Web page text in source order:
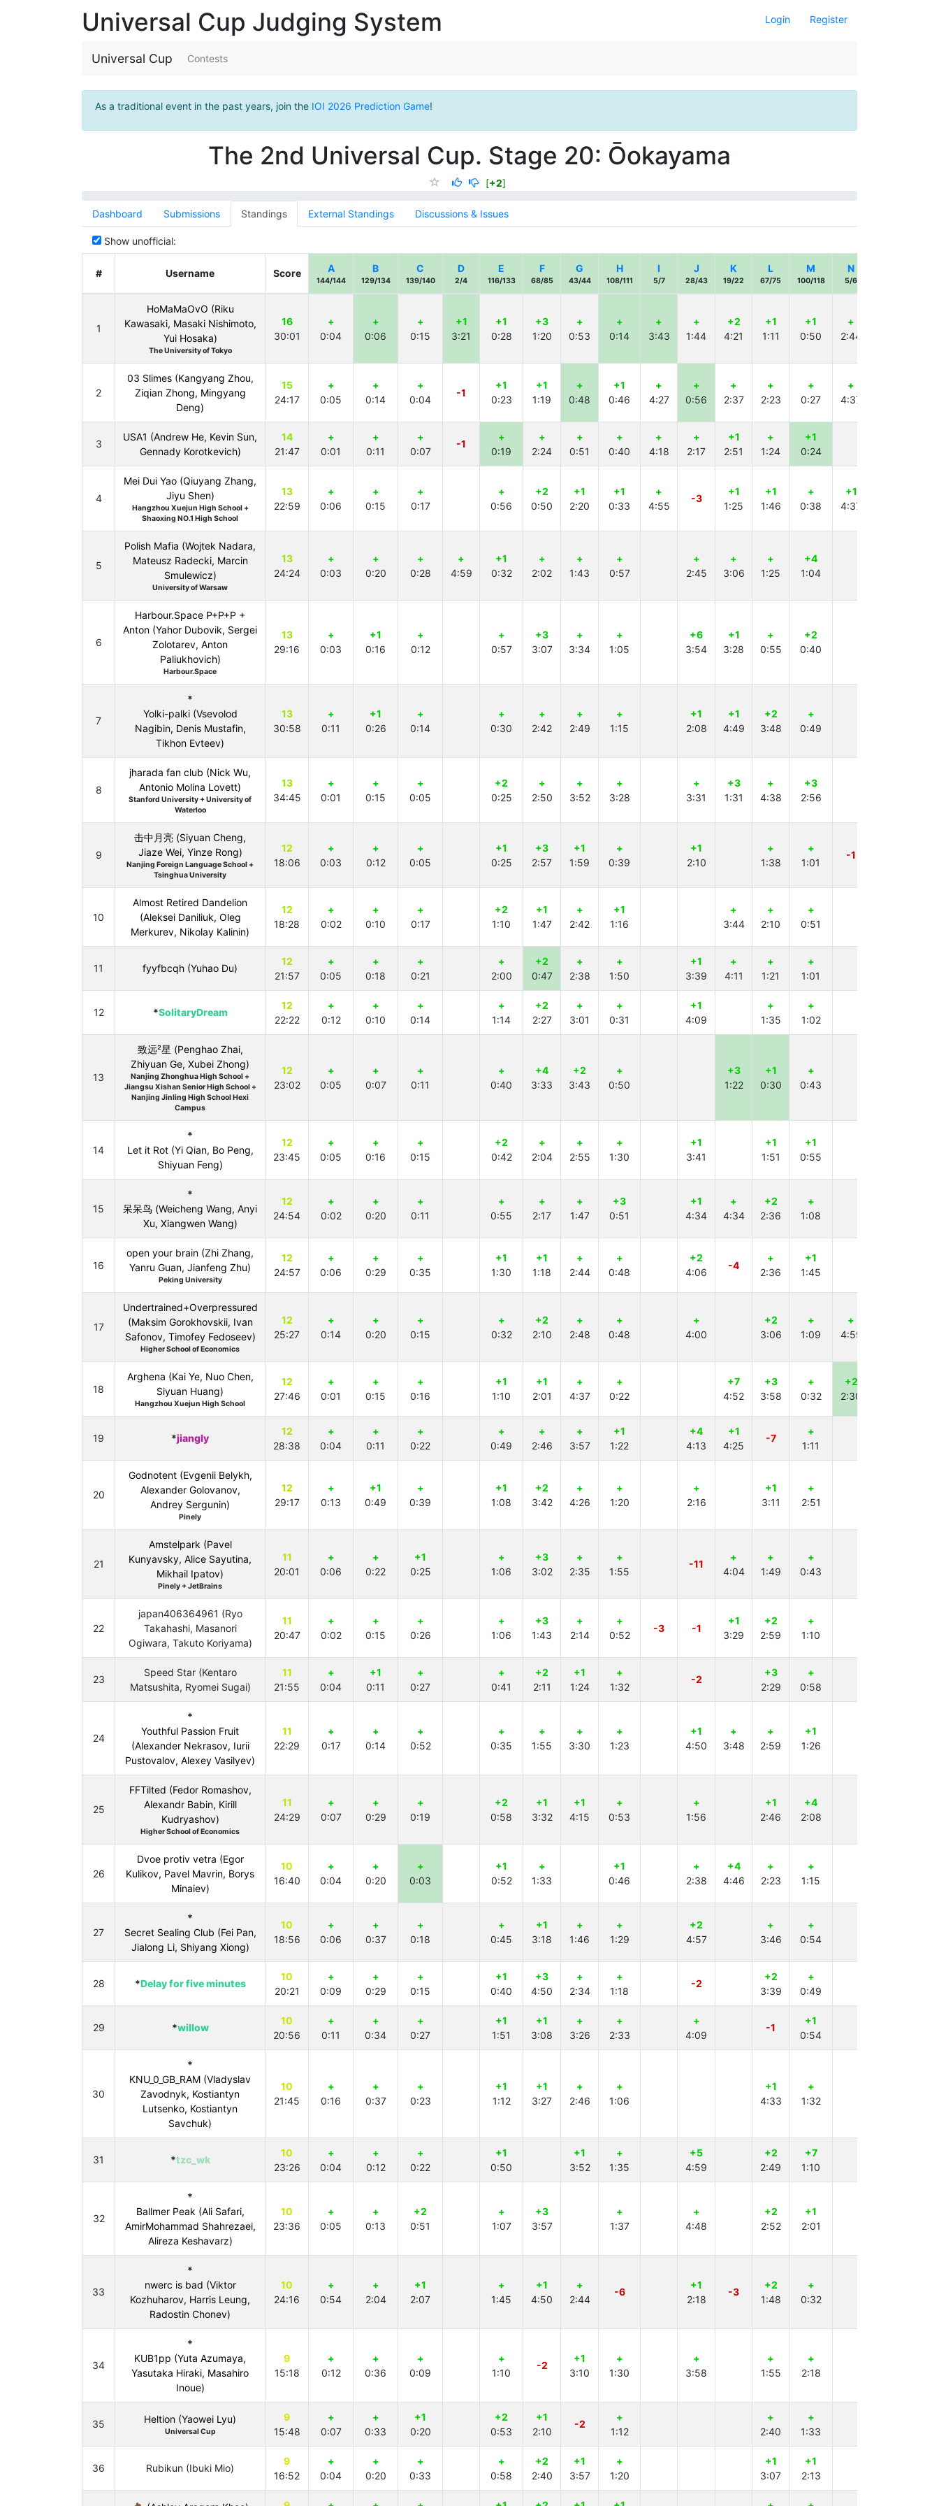
Login Register
Universal Cup Judging System
Universal Cup Contests
As a traditional event in the past years, join the IOI 2026 Prediction Game!
The 2nd Universal Cup. Stage 20: Ōokayama
[+2]
Dashboard Submissions Standings External Standings Discussions & Issues
Show unofficial:
# Username Score A
144/144
B
129/134
C
139/140
D
2/4
E
116/133
F
68/85
G
43/44
H
108/111
I
5/7
J
28/43
K
19/22
L
67/75
M
100/118
N
5/6
1
HoMaMaOvO (Riku
Kawasaki, Masaki Nishimoto,
Yui Hosaka)
The University of Tokyo
16
30:01
+
0:04
+
0:06
+
0:15
+1
3:21
+1
0:28
+3
1:20
+
0:53
+
0:14
+
3:43
+
1:44
+2
4:21
+1
1:11
+1
0:50
+
2:44
2
03 Slimes (Kangyang Zhou,
Ziqian Zhong, Mingyang
Deng)
15
24:17
+
0:05
+
0:14
+
0:04
-1
+1
0:23
+1
1:19
+
0:48
+1
0:46
+
4:27
+
0:56
+
2:37
+
2:23
+
0:27
+
4:37
3
USA1 (Andrew He, Kevin Sun,
Gennady Korotkevich)
14
21:47
+
0:01
+
0:11
+
0:07
-1
+
0:19
+
2:24
+
0:51
+
0:40
+
4:18
+
2:17
+1
2:51
+
1:24
+1
0:24
4
Mei Dui Yao (Qiuyang Zhang,
Jiyu Shen)
Hangzhou Xuejun High School +
Shaoxing NO.1 High School
13
22:59
+
0:06
+
0:15
+
0:17
+
0:56
+2
0:50
+1
2:20
+1
0:33
+
4:55
-3
+1
1:25
+1
1:46
+
0:38
+1
4:37
5
Polish Mafia (Wojtek Nadara,
Mateusz Radecki, Marcin
Smulewicz)
University of Warsaw
13
24:24
+
0:03
+
0:20
+
0:28
+
4:59
+1
0:32
+
2:02
+
1:43
+
0:57
+
2:45
+
3:06
+
1:25
+4
1:04
6
Harbour.Space P+P+P +
Anton (Yahor Dubovik, Sergei
Zolotarev, Anton
Paliukhovich)
Harbour.Space
13
29:16
+
0:03
+1
0:16
+
0:12
+
0:57
+3
3:07
+
3:34
+
1:05
+6
3:54
+1
3:28
+
0:55
+2
0:40
7
*
Yolki-palki (Vsevolod
Nagibin, Denis Mustafin,
Tikhon Evteev)
13
30:58
+
0:11
+1
0:26
+
0:14
+
0:30
+
2:42
+
2:49
+
1:15
+1
2:08
+1
4:49
+2
3:48
+
0:49
8
jharada fan club (Nick Wu,
Antonio Molina Lovett)
Stanford University + University of
Waterloo
13
34:45
+
0:01
+
0:15
+
0:05
+2
0:25
+
2:50
+
3:52
+
3:28
+
3:31
+3
1:31
+
4:38
+3
2:56
9
击中月亮 (Siyuan Cheng,
Jiaze Wei, Yinze Rong)
Nanjing Foreign Language School +
Tsinghua University
12
18:06
+
0:03
+
0:12
+
0:05
+1
0:25
+3
2:57
+1
1:59
+
0:39
+1
2:10
+
1:38
+
1:01
-1
10
Almost Retired Dandelion
(Aleksei Daniliuk, Oleg
Merkurev, Nikolay Kalinin)
12
18:28
+
0:02
+
0:10
+
0:17
+2
1:10
+1
1:47
+
2:42
+1
1:16
+
3:44
+
2:10
+
0:51
11 fyyfbcqh (Yuhao Du)
12
21:57
+
0:05
+
0:18
+
0:21
+
2:00
+2
0:47
+
2:38
+
1:50
+1
3:39
+
4:11
+
1:21
+
1:01
12 *SolitaryDream
12
22:22
+
0:12
+
0:10
+
0:14
+
1:14
+2
2:27
+
3:01
+
0:31
+1
4:09
+
1:35
+
1:02
13
致远²星 (Penghao Zhai,
Zhiyuan Ge, Xubei Zhong)
Nanjing Zhonghua High School +
Jiangsu Xishan Senior High School +
Nanjing Jinling High School Hexi
Campus
12
23:02
+
0:05
+
0:07
+
0:11
+
0:40
+4
3:33
+2
3:43
+
0:50
+3
1:22
+1
0:30
+
0:43
14
*
Let it Rot (Yi Qian, Bo Peng,
Shiyuan Feng)
12
23:45
+
0:05
+
0:16
+
0:15
+2
0:42
+
2:04
+
2:55
+
1:30
+1
3:41
+1
1:51
+1
0:55
15
*
呆呆鸟 (Weicheng Wang, Anyi
Xu, Xiangwen Wang)
12
24:54
+
0:02
+
0:20
+
0:11
+
0:55
+
2:17
+
1:47
+3
0:51
+1
4:34
+
4:34
+2
2:36
+
1:08
16
open your brain (Zhi Zhang,
Yanru Guan, Jianfeng Zhu)
Peking University
12
24:57
+
0:06
+
0:29
+
0:35
+1
1:30
+1
1:18
+
2:44
+
0:48
+2
4:06
-4
+
2:36
+1
1:45
17
Undertrained+Overpressured
(Maksim Gorokhovskii, Ivan
Safonov, Timofey Fedoseev)
Higher School of Economics
12
25:27
+
0:14
+
0:20
+
0:15
+
0:32
+2
2:10
+
2:48
+
0:48
+
4:00
+2
3:06
+
1:09
+
4:59
18
Arghena (Kai Ye, Nuo Chen,
Siyuan Huang)
Hangzhou Xuejun High School
12
27:46
+
0:01
+
0:15
+
0:16
+1
1:10
+1
2:01
+
4:37
+
0:22
+7
4:52
+3
3:58
+
0:32
+2
2:30
19 *jiangly
12
28:38
+
0:04
+
0:11
+
0:22
+
0:49
+
2:46
+
3:57
+1
1:22
+4
4:13
+1
4:25
-7
+
1:11
20
Godnotent (Evgenii Belykh,
Alexander Golovanov,
Andrey Sergunin)
Pinely
12
29:17
+
0:13
+1
0:49
+
0:39
+1
1:08
+2
3:42
+
4:26
+
1:20
+
2:16
+1
3:11
+
2:51
21
Amstelpark (Pavel
Kunyavsky, Alice Sayutina,
Mikhail Ipatov)
Pinely + JetBrains
11
20:01
+
0:06
+
0:22
+1
0:25
+
1:06
+3
3:02
+
2:35
+
1:55
-11
+
4:04
+
1:49
+
0:43
22
japan406364961 (Ryo
Takahashi, Masanori
Ogiwara, Takuto Koriyama)
11
20:47
+
0:02
+
0:15
+
0:26
+
1:06
+3
1:43
+
2:14
+
0:52
-3 -1
+1
3:29
+2
2:59
+
1:10
23
Speed Star (Kentaro
Matsushita, Ryomei Sugai)
11
21:55
+
0:04
+1
0:11
+
0:27
+
0:41
+2
2:11
+1
1:24
+
1:32
-2
+3
2:29
+
0:58
24
*
Youthful Passion Fruit
(Alexander Nekrasov, Iurii
Pustovalov, Alexey Vasilyev)
11
22:29
+
0:17
+
0:14
+
0:52
+
0:35
+
1:55
+
3:30
+
1:23
+1
4:50
+
3:48
+
2:59
+1
1:26
25
FFTilted (Fedor Romashov,
Alexandr Babin, Kirill
Kudryashov)
Higher School of Economics
11
24:29
+
0:07
+
0:29
+
0:19
+2
0:58
+1
3:32
+1
4:15
+
0:53
+
1:56
+1
2:46
+4
2:08
26
Dvoe protiv vetra (Egor
Kulikov, Pavel Mavrin, Borys
Minaiev)
10
16:40
+
0:04
+
0:20
+
0:03
+1
0:52
+
1:33
+1
0:46
+
2:38
+4
4:46
+
2:23
+
1:15
27
*
Secret Sealing Club (Fei Pan,
Jialong Li, Shiyang Xiong)
10
18:56
+
0:06
+
0:37
+
0:18
+
0:45
+1
3:18
+
1:46
+
1:29
+2
4:57
+
3:46
+
0:54
28 *Delay for five minutes
10
20:21
+
0:09
+
0:29
+
0:15
+1
0:40
+3
4:50
+
2:34
+
1:18
-2
+2
3:39
+
0:49
29 *willow
10
20:56
+
0:11
+
0:34
+
0:27
+1
1:51
+1
3:08
+
3:26
+
2:33
+
4:09
-1
+1
0:54
30
*
KNU_0_GB_RAM (Vladyslav
Zavodnyk, Kostiantyn
Lutsenko, Kostiantyn
Savchuk)
10
21:45
+
0:16
+
0:37
+
0:23
+1
1:12
+1
3:27
+
2:46
+
1:06
+1
4:33
+
1:32
31 *tzc_wk
10
23:26
+
0:04
+
0:12
+
0:22
+1
0:50
+1
3:52
+
1:35
+5
4:59
+2
2:49
+7
1:10
32
*
Ballmer Peak (Ali Safari,
AmirMohammad Shahrezaei,
Alireza Keshavarz)
10
23:36
+
0:05
+
0:13
+2
0:51
+
1:07
+3
3:57
+
1:37
+
4:48
+2
2:52
+1
2:01
33
*
nwerc is bad (Viktor
Kozhuharov, Harris Leung,
Radostin Chonev)
10
24:16
+
0:54
+
2:04
+1
2:07
+
1:45
+1
4:50
+
2:44
-6
+1
2:18
-3
+2
1:48
+
0:32
34
*
KUB1pp (Yuta Azumaya,
Yasutaka Hiraki, Masahiro
Inoue)
9
15:18
+
0:12
+
0:36
+
0:09
+
1:10
-2
+1
3:10
+
1:30
+
3:58
+
1:55
+
2:18
35 Heltion (Yaowei Lyu)
Universal Cup
9
15:48
+
0:07
+
0:33
+1
0:20
+2
0:53
+1
2:10
-2
+
1:12
+
2:40
+
1:33
36 Rubikun (Ibuki Mio)
9
16:52
+
0:04
+
0:20
+
0:33
+
0:58
+2
2:40
+1
3:57
+
1:20
+1
3:07
+1
2:13